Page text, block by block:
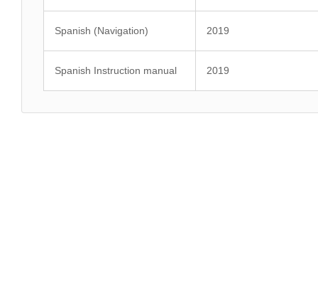
Spanish (Navigation) 2019
Spanish Instruction manual 2019